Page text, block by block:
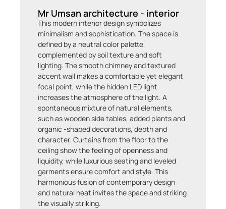
Mr Umsan architecture - interior
This modern interior design symbolizes
minimalism and sophistication. The space is
defined by a neutral color palette,
complemented by soil texture and soft
lighting. The smooth chimney and textured
accent wall makes a comfortable yet elegant
focal point, while the hidden LED light
increases the atmosphere of the light. A
spontaneous mixture of natural elements,
such as wooden side tables, added plants and
organic -shaped decorations, depth and
character. Curtains from the floor to the
ceiling show the feeling of openness and
liquidity, while luxurious seating and leveled
garments ensure comfort and style. This
harmonious fusion of contemporary design
and natural heat invites the space and striking
the visually striking.